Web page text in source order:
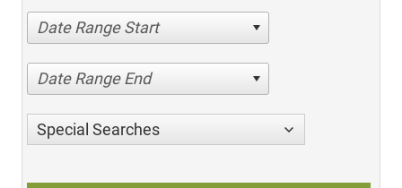
Date Range Start
Date Range End
Special Searches